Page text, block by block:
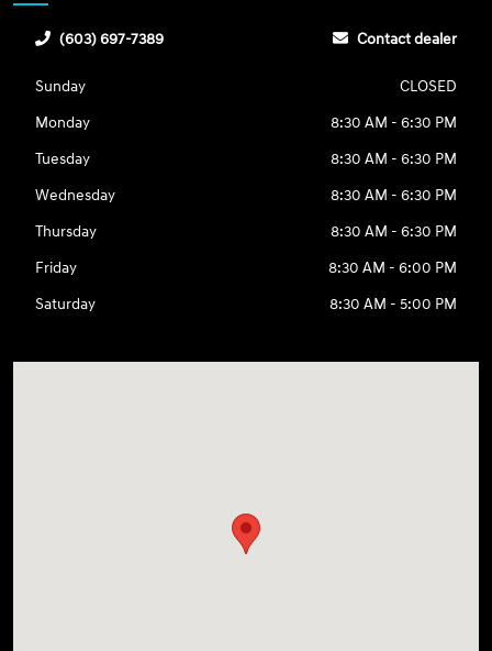
(603) 697-7389 Contact dealer
Sunday
CLOSED
Monday
8:30 AM - 6:30 PM
Tuesday
8:30 AM - 6:30 PM
Wednesday
8:30 AM - 6:30 PM
Thursday
8:30 AM - 6:30 PM
Friday
8:30 AM - 6:00 PM
Saturday
8:30 AM - 5:00 PM